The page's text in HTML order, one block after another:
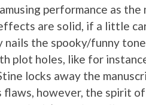
performance as
are solid, if a little
nails the spooky/funny
plot holes, like for
locks away the
however, the spirit of